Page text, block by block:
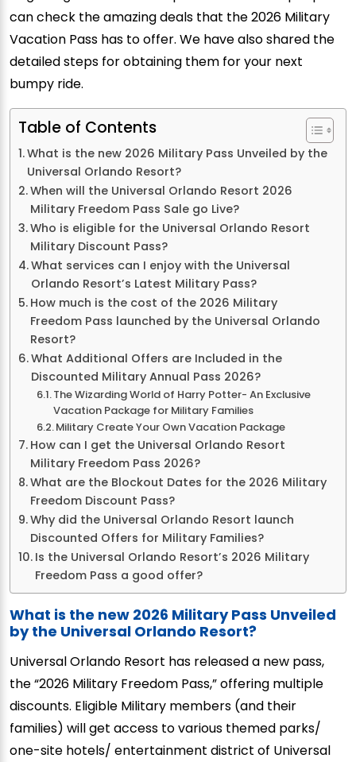
can check the amazing deals that the 2026 Military
Vacation Pass has to offer. We have also shared the
detailed steps for obtaining them for your next
bumpy ride.
Table of Contents
What is the new 2026 Military Pass Unveiled by the
Universal Orlando Resort?
When will the Universal Orlando Resort 2026
Military Freedom Pass Sale go Live?
Who is eligible for the Universal Orlando Resort
Military Discount Pass?
What services can I enjoy with the Universal
Orlando Resort’s Latest Military Pass?
How much is the cost of the 2026 Military
Freedom Pass launched by the Universal Orlando
Resort?
What Additional Offers are Included in the
Discounted Military Annual Pass 2026?
The Wizarding World of Harry Potter- An Exclusive
Vacation Package for Military Families
Military Create Your Own Vacation Package
How can I get the Universal Orlando Resort
Military Freedom Pass 2026?
What are the Blockout Dates for the 2026 Military
Freedom Discount Pass?
Why did the Universal Orlando Resort launch
Discounted Offers for Military Families?
Is the Universal Orlando Resort’s 2026 Military
Freedom Pass a good offer?
What is the new 2026 Military Pass Unveiled
by the Universal Orlando Resort?
Universal Orlando Resort has released a new pass,
the “2026 Military Freedom Pass,” offering multiple
discounts. Eligible Military members (and their
families) will get access to various themed parks/
one-site hotels/ entertainment district of Universal